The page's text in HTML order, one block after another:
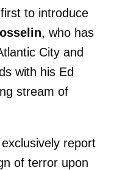
to introduce
, who has
City and
with his Ed
stream of
report
of terror upon